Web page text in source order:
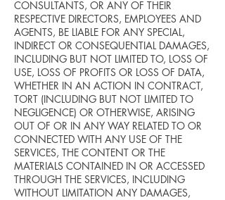
CONSULTANTS, OR ANY OF THEIR
RESPECTIVE DIRECTORS, EMPLOYEES AND
AGENTS, BE LIABLE FOR ANY SPECIAL,
INDIRECT OR CONSEQUENTIAL DAMAGES,
INCLUDING BUT NOT LIMITED TO, LOSS OF
USE, LOSS OF PROFITS OR LOSS OF DATA,
WHETHER IN AN ACTION IN CONTRACT,
TORT (INCLUDING BUT NOT LIMITED TO
NEGLIGENCE) OR OTHERWISE, ARISING
OUT OF OR IN ANY WAY RELATED TO OR
CONNECTED WITH ANY USE OF THE
SERVICES, THE CONTENT OR THE
MATERIALS CONTAINED IN OR ACCESSED
THROUGH THE SERVICES, INCLUDING
WITHOUT LIMITATION ANY DAMAGES,